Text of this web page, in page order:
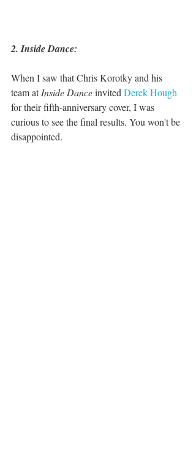
2. Inside Dance:
When I saw that Chris Korotky and his
team at Inside Dance invited Derek Hough
for their fifth-anniversary cover, I was
curious to see the final results. You won't be
disappointed.